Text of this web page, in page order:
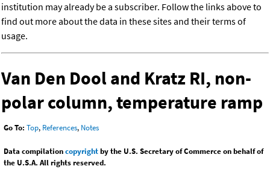
institution may already be a subscriber. Follow the links above to
find out more about the data in these sites and their terms of
usage.
Van Den Dool and Kratz RI, non-
polar column, temperature ramp
Go To: Top, References, Notes
Data compilationcopyrightby the U.S. Secretary of Commerce on behalf of
the U.S.A. All rights reserved.